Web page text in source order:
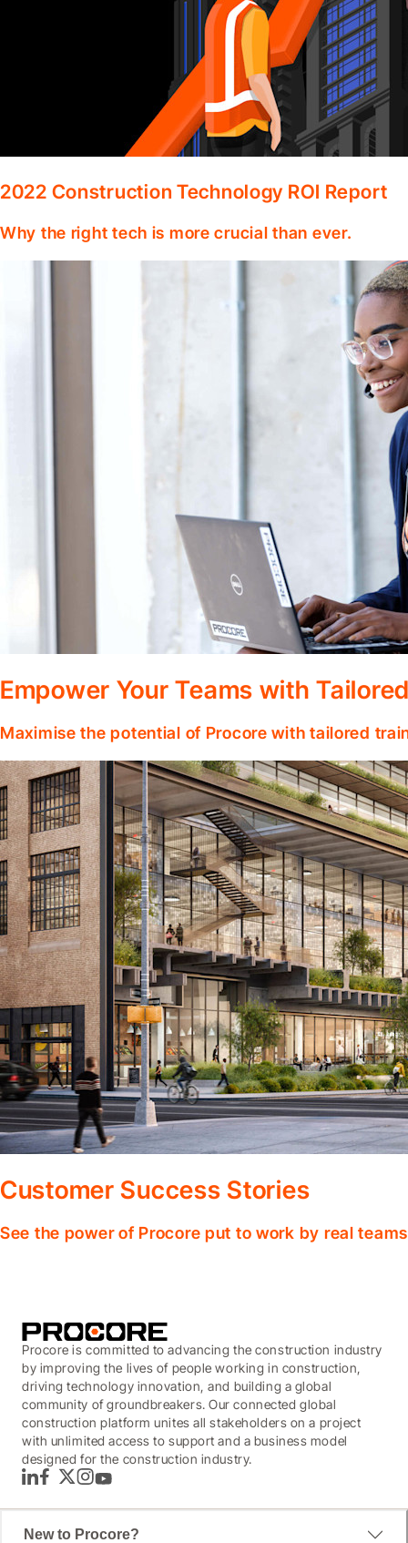
2022 Construction Technology ROI Report
Why the right tech is more crucial than ever.
Empower Your Teams with
Maximise the potential of Procore with tailored
Customer Success Stories
See the power of Procore put to work by real
Procore is committed to advancing the construction industry
by improving the lives of people working in construction,
driving technology innovation, and building a global
community of groundbreakers. Our connected global
construction platform unites all stakeholders on a project
with unlimited access to support and a business model
designed for the construction industry.
LinkedInFacebook
TwitterInstagram
YouTube
New to Procore?